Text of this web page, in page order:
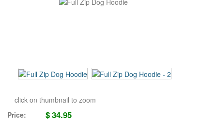
click on thumbnail to zoom
Price:
$34.95